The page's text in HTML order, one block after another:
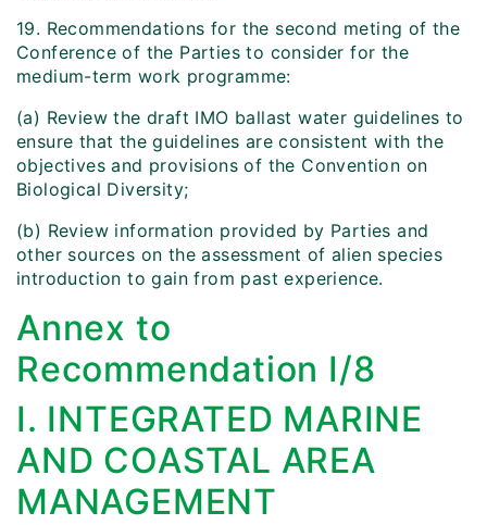
19. Recommendations for the second meting of the
Conference of the Parties to consider for the
medium-term work programme:
(a) Review the draft IMO ballast water guidelines to
ensure that the guidelines are consistent with the
objectives and provisions of the Convention on
Biological Diversity;
(b) Review information provided by Parties and
other sources on the assessment of alien species
introduction to gain from past experience.
Annex to
Recommendation I/8
I. INTEGRATED MARINE
AND COASTAL AREA
MANAGEMENT